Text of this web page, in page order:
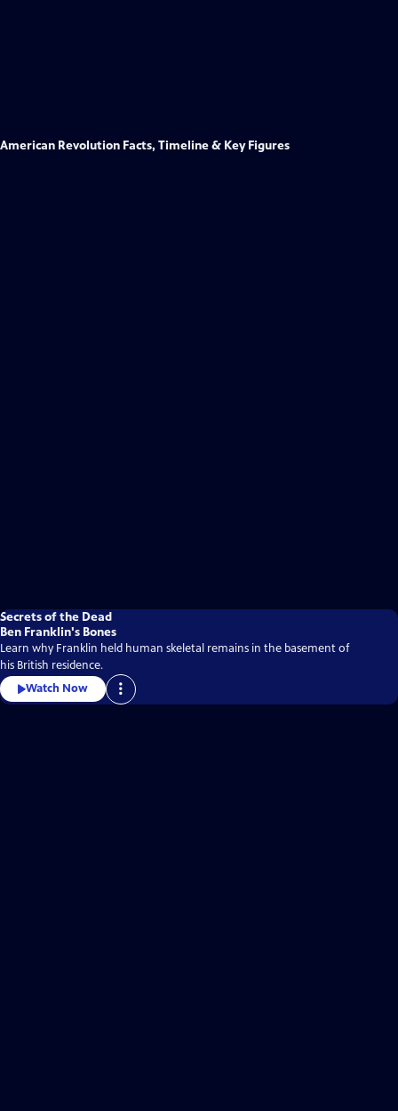
American Revolution Facts, Timeline & Key Figures
Secrets of the Dead
Ben Franklin's Bones
Learn why Franklin held human skeletal remains in the basement of
his British residence.
Watch Now